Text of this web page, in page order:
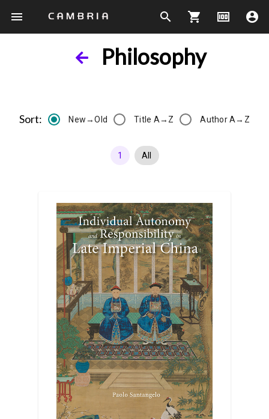
menu search shopping_cart money account_circle
Philosophy
Sort: New→Old Title A→Z Author A→Z
1 All